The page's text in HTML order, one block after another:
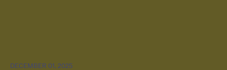
DECEMBER 01, 2025